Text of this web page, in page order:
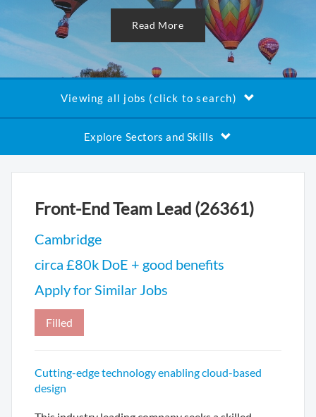
Read More
Viewing all jobs (click to search)
Explore Sectors and Skills
Front-End Team Lead (26361)
Cambridge
circa £80k DoE + good benefits
Apply for Similar Jobs
Filled
Cutting-edge technology enabling cloud-based
design